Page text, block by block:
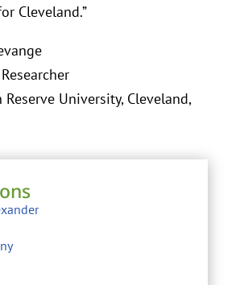
Cleveland.”
Reserve University, Cleveland,